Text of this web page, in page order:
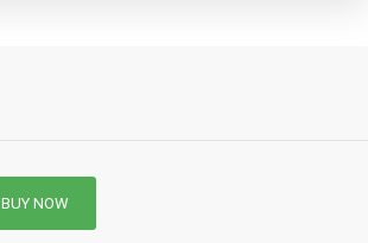
BUY NOW